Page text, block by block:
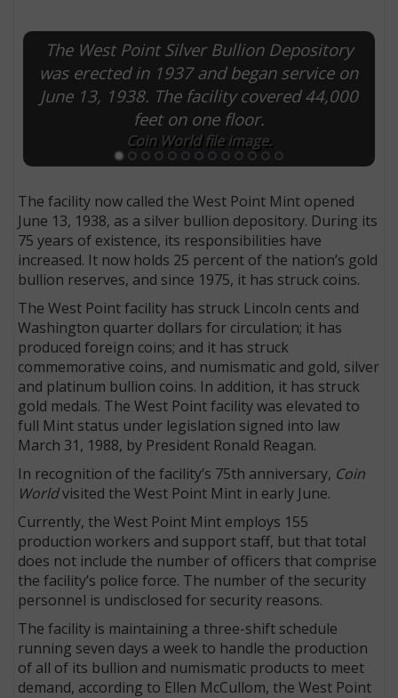
The West Point Silver Bullion Depository
was erected in 1937 and began service on
June 13, 1938. The facility covered 44,000
feet on one floor.
Coin World file image.
The facility now called the West Point Mint opened
June 13, 1938, as a silver bullion depository. During its
75 years of existence, its responsibilities have
increased. It now holds 25 percent of the nation’s gold
bullion reserves, and since 1975, it has struck coins.
The West Point facility has struck Lincoln cents and
Washington quarter dollars for circulation; it has
produced foreign coins; and it has struck
commemorative coins, and numismatic and gold, silver
and platinum bullion coins. In addition, it has struck
gold medals. The West Point facility was elevated to
full Mint status under legislation signed into law
March 31, 1988, by President Ronald Reagan.
In recognition of the facility’s 75th anniversary, Coin
Worldvisited the West Point Mint in early June.
Currently, the West Point Mint employs 155
production workers and support staff, but that total
does not include the number of officers that comprise
the facility’s police force. The number of the security
personnel is undisclosed for security reasons.
The facility is maintaining a three-shift schedule
running seven days a week to handle the production
of all of its bullion and numismatic products to meet
demand, according to Ellen McCullom, the West Point